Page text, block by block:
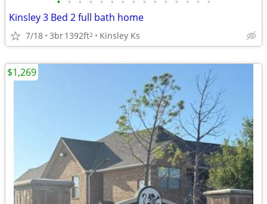
Kinsley 3 Bed 2 full bath home
7/18 3br1392ft2 Kinsley Ks
$1,269